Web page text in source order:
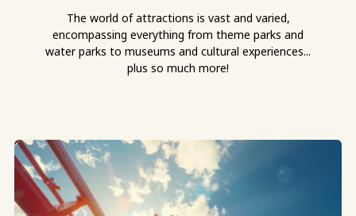
The world of attractions is vast and varied,
encompassing everything from theme parks and
water parks to museums and cultural experiences...
plus so much more!